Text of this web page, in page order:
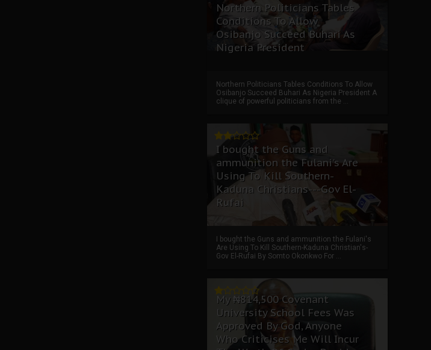
Northern Politicians Tables
Conditions To Allow
Osibanjo Succeed Buhari As
Nigeria President
Northern Politicians Tables Conditions To Allow
Osibanjo Succeed Buhari As Nigeria President A
clique of powerful politicians from the ...
I bought the Guns and
ammunition the Fulani's Are
Using To Kill Southern-
Kaduna Christians---Gov El-
Rufai
I bought the Guns and ammunition the Fulani's
Are Using To Kill Southern-Kaduna Christian's-
Gov El-Rufai By Somto Okonkwo For ...
My ₦814,500 Covenant
University School Fees Was
Approved By God, Anyone
Who Criticises Me Will Incur